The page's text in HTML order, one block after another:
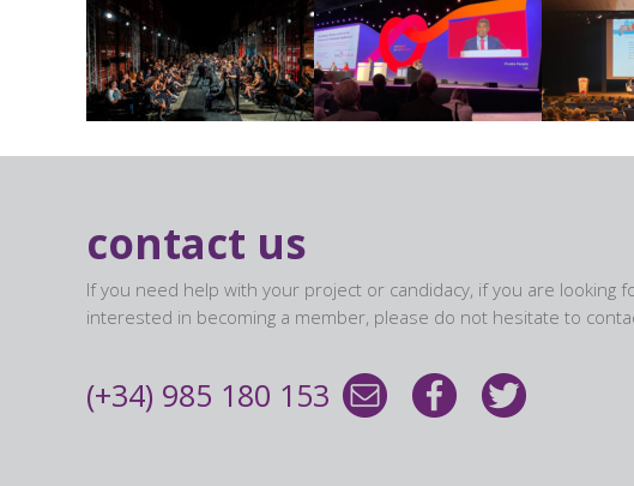
contact us
If you need help with your project or candidacy, if you are looking
interested in becoming a member, please do not hesitate to
(+34) 985 180 153